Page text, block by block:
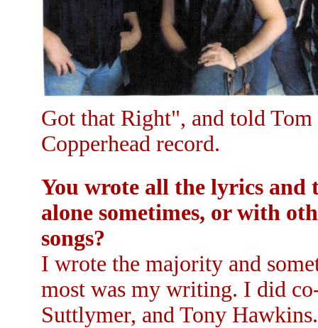
Got that Right", and told
Copperhead record.
You wrote all the lyrics and
alone sometimes, or with
songs?
I wrote the majority and
most was my writing. I did
Suttlymer, and Tony Hawkins.